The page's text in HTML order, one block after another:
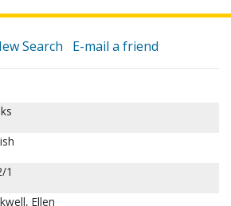
Search E-mail a friend
1
Ellen